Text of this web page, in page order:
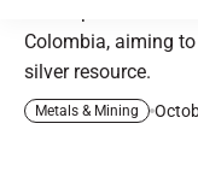
Colombia, aiming
silver resource.
Metals & Mining